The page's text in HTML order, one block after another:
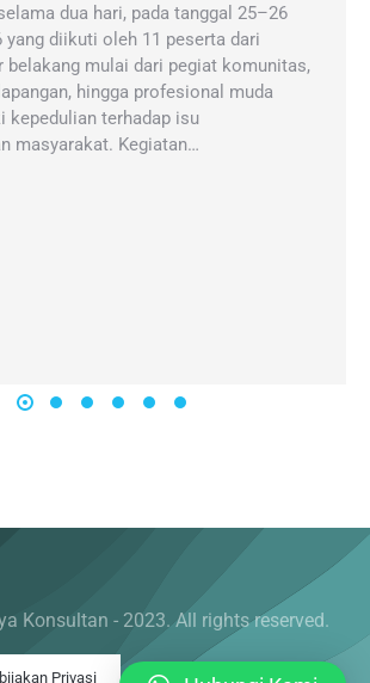
dua hari, pada tanggal 25–26
yang diikuti oleh 11 peserta dari
belakang mulai dari pegiat komunitas,
hingga profesional muda
kepedulian terhadap isu
masyarakat. Kegiatan…
Konsultan - 2023. All rights reserved.
Privasi